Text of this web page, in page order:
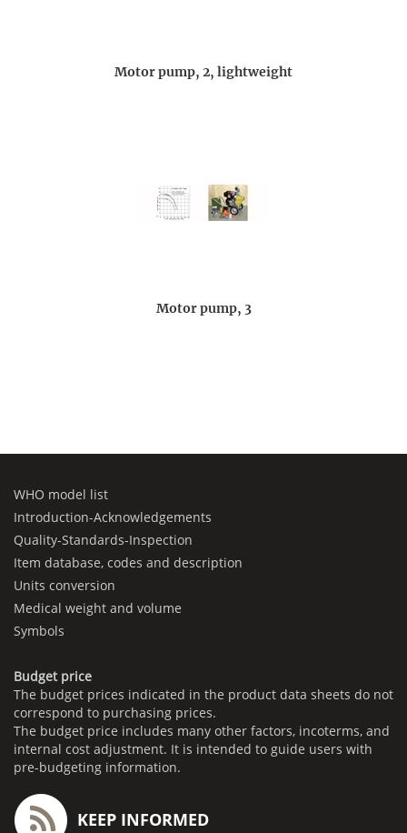
Motor pump, 2, lightweight
Motor pump, 3
WHO model list
Introduction-Acknowledgements
Quality-Standards-Inspection
Item database, codes and description
Units conversion
Medical weight and volume
Symbols
Budget price
The budget prices indicated in the product data sheets do not
correspond to purchasing prices.
The budget price includes many other factors, incoterms, and
internal cost adjustment. It is intended to guide users with
pre-budgeting information.
KEEP INFORMED